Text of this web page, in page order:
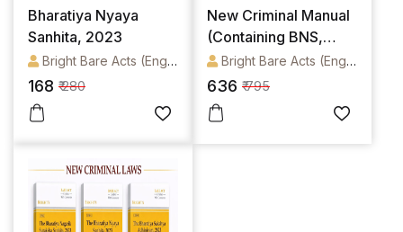
Bharatiya Nyaya
Sanhita, 2023
Bright Bare Acts (English)
168 ₹ 280
New Criminal Manual
(Containing BNS,
BNSS, BSA) In English
Bright Bare Acts (English)
636 ₹ 795